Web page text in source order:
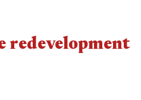
redevelopment